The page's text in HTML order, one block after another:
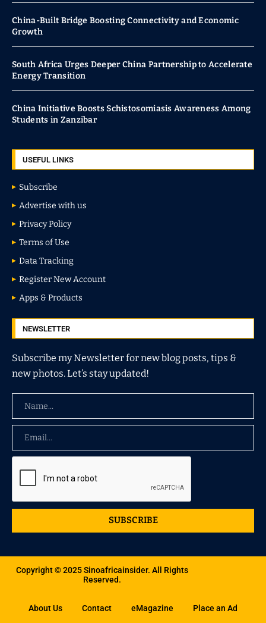
China-Built Bridge Boosting Connectivity and Economic
Growth
South Africa Urges Deeper China Partnership to Accelerate
Energy Transition
China Initiative Boosts Schistosomiasis Awareness Among
Students in Zanzibar
USEFUL LINKS
Subscribe
Advertise with us
Privacy Policy
Terms of Use
Data Tracking
Register New Account
Apps & Products
NEWSLETTER
Subscribe my Newsletter for new blog posts, tips &
new photos. Let’s stay updated!
SUBSCRIBE
Copyright © 2025 Sinoafricainsider. All Rights
Reserved.
About Us Contact eMagazine Place an Ad